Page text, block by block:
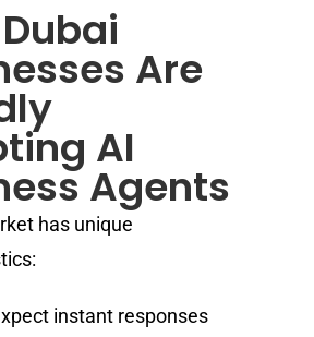
Are
AI
Agents
has unique
instant responses